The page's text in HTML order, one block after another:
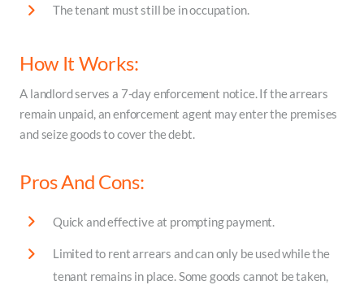
The tenant must still be in occupation.
How It Works:
A landlord serves a 7-day enforcement notice. If the arrears
remain unpaid, an enforcement agent may enter the premises
and seize goods to cover the debt.
Pros And Cons:
Quick and effective at prompting payment.
Limited to rent arrears and can only be used while the
tenant remains in place. Some goods cannot be taken,